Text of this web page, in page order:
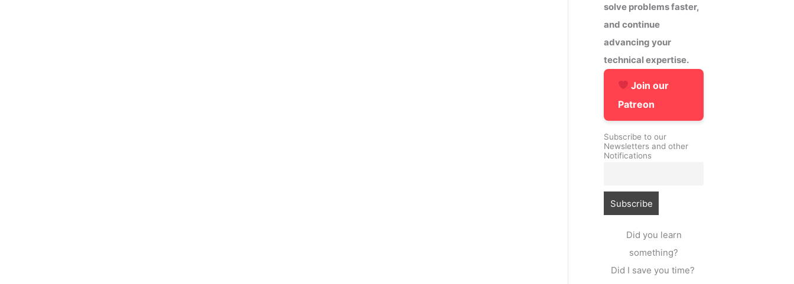
solve problems faster,
and continue
advancing your
technical expertise.
Join our
Patreon
Subscribe to our
Newsletters and other
Notifications
Did you learn
something?
Did I save you time?